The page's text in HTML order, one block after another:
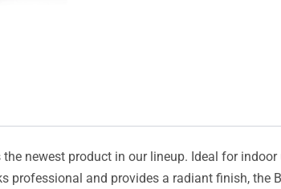
the newest product in our lineup. Ideal for
professional and provides a radiant finish,